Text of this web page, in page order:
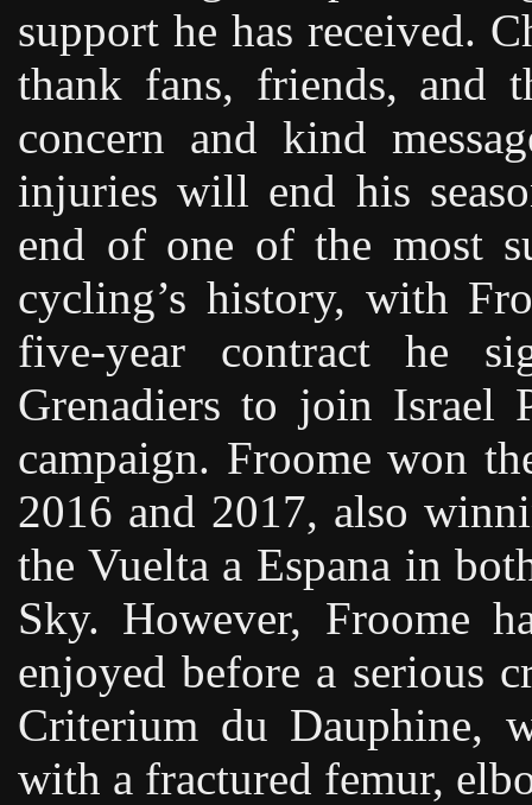
support he has received.
thank fans, friends, and
concern and kind
injuries will end his
end of one of the most
cycling’s history, with
five-year contract he
Grenadiers to join Israel
campaign. Froome won
2016 and 2017, also
the Vuelta a Espana in
Sky. However, Froome
enjoyed before a serious
Criterium du Dauphine,
with a fractured femur,